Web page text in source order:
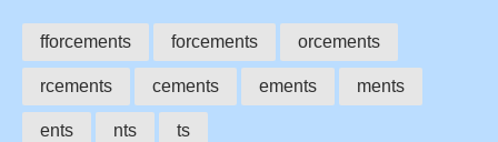
fforcements forcements orcements
rcements cements ements ments
ents nts ts